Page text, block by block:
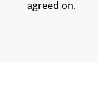
agreed on.